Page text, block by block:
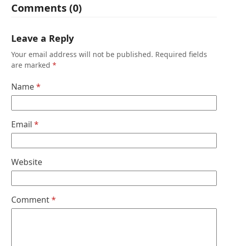
Comments (0)
Leave a Reply
Your email address will not be published. Required fields
are marked*
Name*
Email*
Website
Comment*